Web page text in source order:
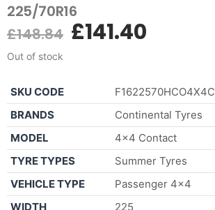
225/70R16
£148.84 £141.40
Out of stock
SKU CODE
BRANDS
Continental Tyres
MODEL
4×4 Contact
TYRE TYPES
Summer Tyres
VEHICLE TYPE
Passenger 4×4
WIDTH
225